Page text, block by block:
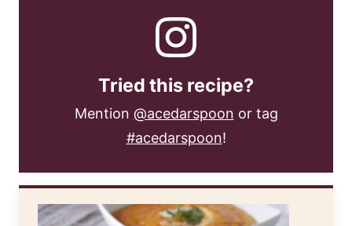
Tried this recipe?
Mention @acedarspoon or tag
#acedarspoon!